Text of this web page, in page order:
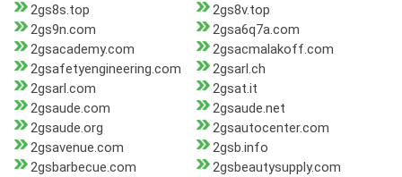
2gs8s.top
2gs8v.top
2gs9n.com
2gsa6q7a.com
2gsacademy.com
2gsacmalakoff.com
2gsafetyengineering.com
2gsarl.ch
2gsarl.com
2gsat.it
2gsaude.com
2gsaude.net
2gsaude.org
2gsautocenter.com
2gsavenue.com
2gsb.info
2gsbarbecue.com
2gsbeautysupply.com